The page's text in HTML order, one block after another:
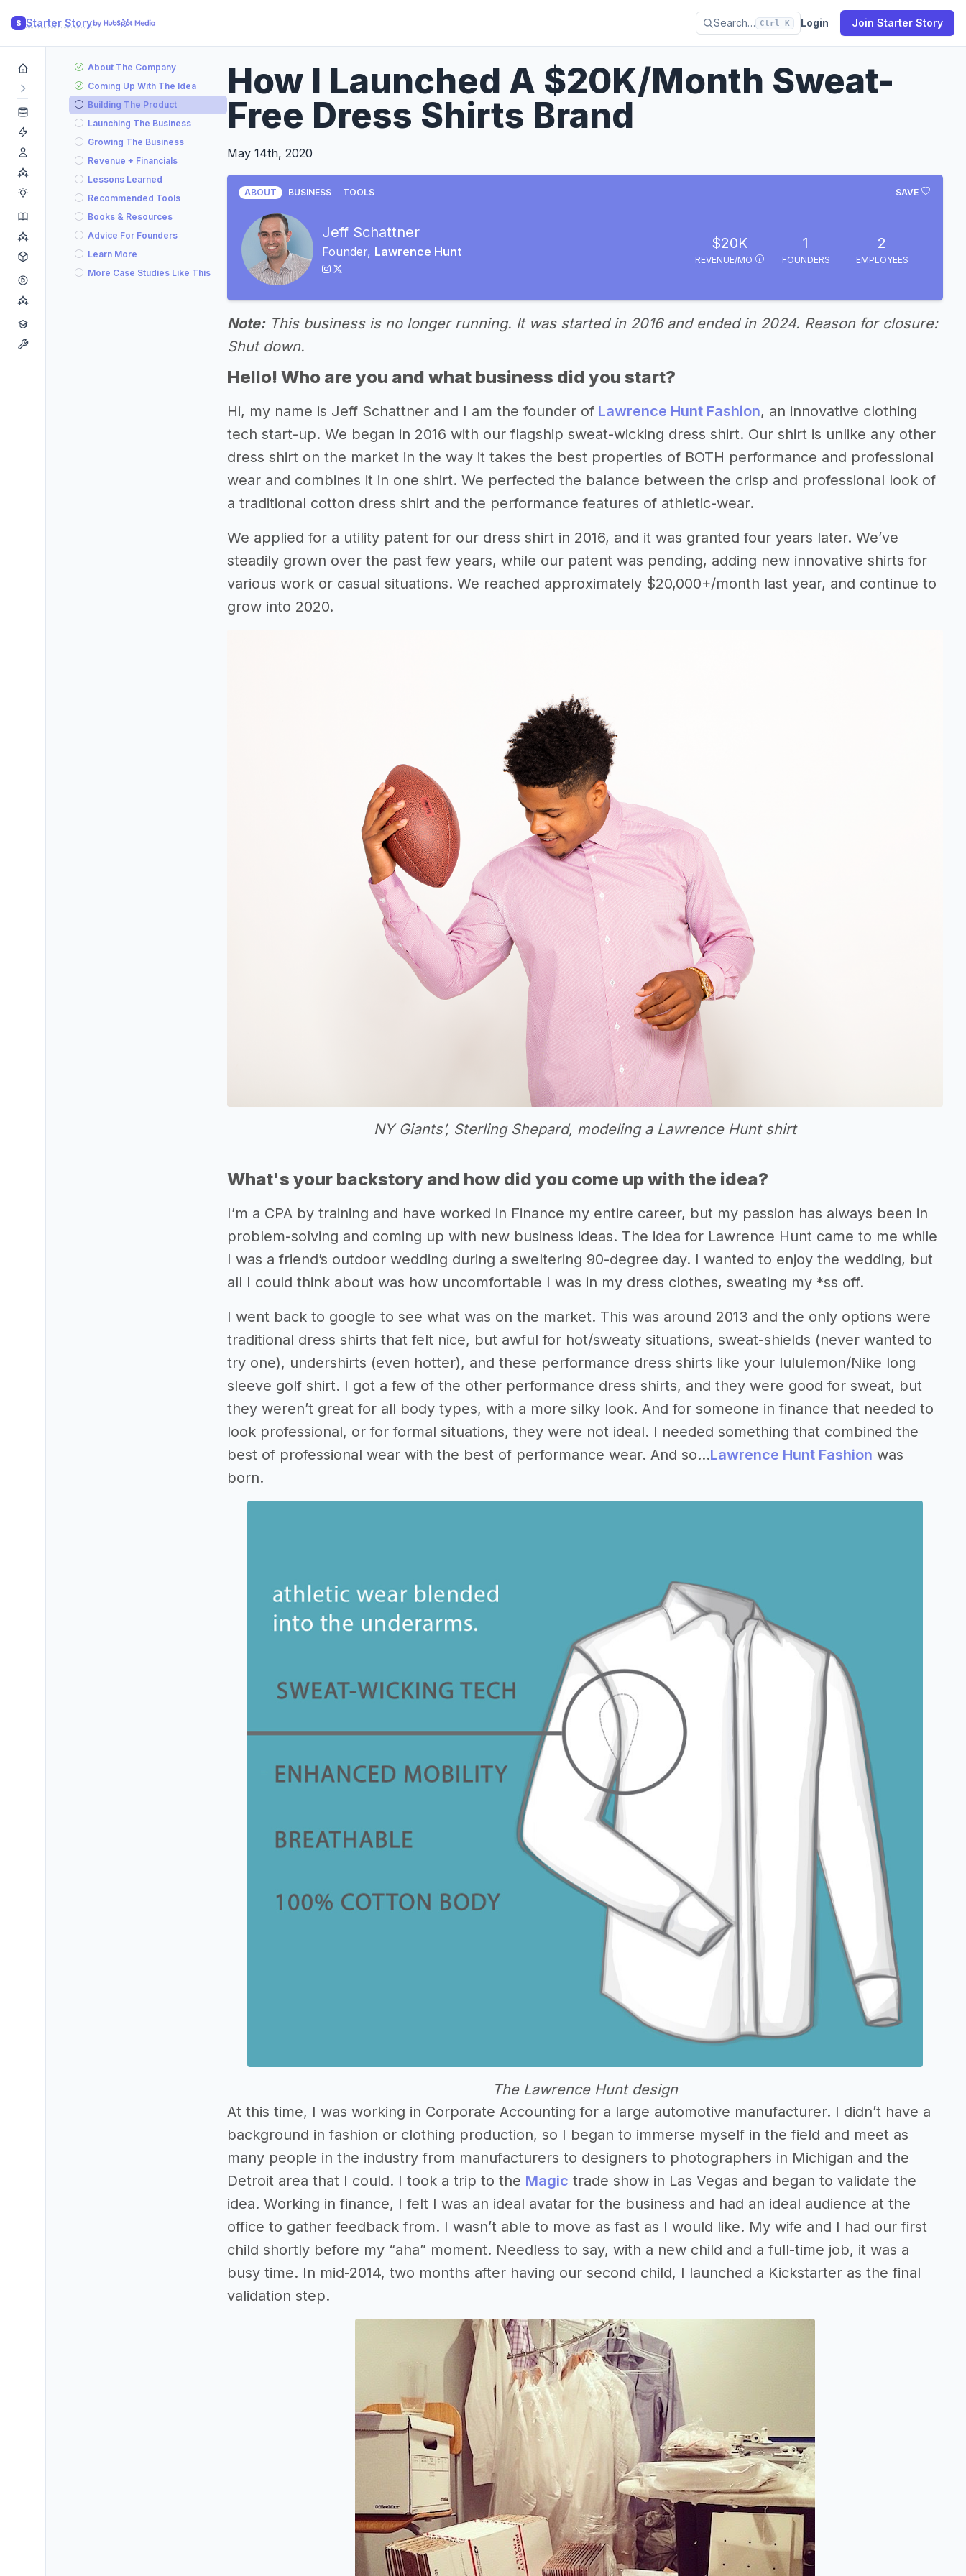
S Starter Story Search… Ctrl K Login Join Starter Story
About The Company
Coming Up With The Idea
Building The Product
Launching The Business
Growing The Business
Revenue + Financials
Lessons Learned
Recommended Tools
Books & Resources
Advice For Founders
Learn More
More Case Studies Like This
How I Launched A $20K/Month Sweat-
Free Dress Shirts Brand
May 14th, 2020
SAVE
ABOUT BUSINESS TOOLS
Jeff Schattner
Founder, Lawrence Hunt $20K
REVENUE/MO
1
FOUNDERS
2
EMPLOYEES
Note:This business is no longer running. It was started in 2016 and ended in 2024. Reason for closure:
Shut down.
Hello! Who are you and what business did you start?
Hi, my name is Jeff Schattner and I am the founder of Lawrence Hunt Fashion, an innovative clothing
tech start-up. We began in 2016 with our flagship sweat-wicking dress shirt. Our shirt is unlike any other
dress shirt on the market in the way it takes the best properties of BOTH performance and professional
wear and combines it in one shirt. We perfected the balance between the crisp and professional look of
a traditional cotton dress shirt and the performance features of athletic-wear.
We applied for a utility patent for our dress shirt in 2016, and it was granted four years later. We’ve
steadily grown over the past few years, while our patent was pending, adding new innovative shirts for
various work or casual situations. We reached approximately $20,000+/month last year, and continue to
grow into 2020.
NY Giants’, Sterling Shepard, modeling a Lawrence Hunt shirt
What's your backstory and how did you come up with the idea?
I’m a CPA by training and have worked in Finance my entire career, but my passion has always been in
problem-solving and coming up with new business ideas. The idea for Lawrence Hunt came to me while
I was a friend’s outdoor wedding during a sweltering 90-degree day. I wanted to enjoy the wedding, but
all I could think about was how uncomfortable I was in my dress clothes, sweating my *ss off.
I went back to google to see what was on the market. This was around 2013 and the only options were
traditional dress shirts that felt nice, but awful for hot/sweaty situations, sweat-shields (never wanted to
try one), undershirts (even hotter), and these performance dress shirts like your lululemon/Nike long
sleeve golf shirt. I got a few of the other performance dress shirts, and they were good for sweat, but
they weren’t great for all body types, with a more silky look. And for someone in finance that needed to
look professional, or for formal situations, they were not ideal. I needed something that combined the
best of professional wear with the best of performance wear. And so...Lawrence Hunt Fashion was
born.
The Lawrence Hunt design
At this time, I was working in Corporate Accounting for a large automotive manufacturer. I didn’t have a
background in fashion or clothing production, so I began to immerse myself in the field and meet as
many people in the industry from manufacturers to designers to photographers in Michigan and the
Detroit area that I could. I took a trip to the Magic trade show in Las Vegas and began to validate the
idea. Working in finance, I felt I was an ideal avatar for the business and had an ideal audience at the
office to gather feedback from. I wasn’t able to move as fast as I would like. My wife and I had our first
child shortly before my “aha” moment. Needless to say, with a new child and a full-time job, it was a
busy time. In mid-2014, two months after having our second child, I launched a Kickstarter as the final
validation step.